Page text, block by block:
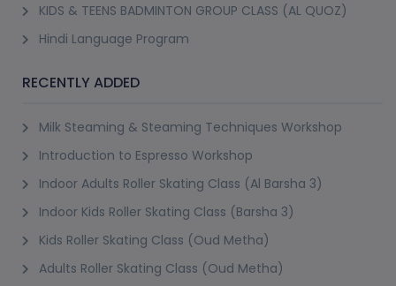
KIDS & TEENS BADMINTON GROUP CLASS (AL QUOZ)
Hindi Language Program
RECENTLY ADDED
Milk Steaming & Steaming Techniques Workshop
Introduction to Espresso Workshop
Indoor Adults Roller Skating Class (Al Barsha 3)
Indoor Kids Roller Skating Class (Barsha 3)
Kids Roller Skating Class (Oud Metha)
Adults Roller Skating Class (Oud Metha)